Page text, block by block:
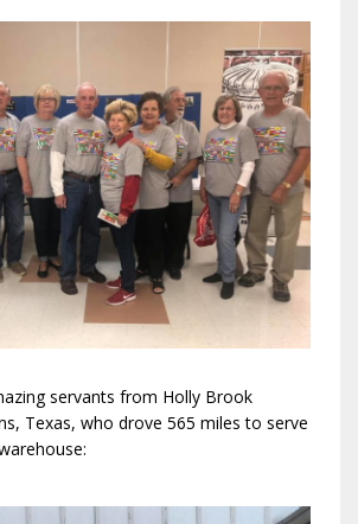
servants from Holly Brook
Texas, who drove 565 miles to serve